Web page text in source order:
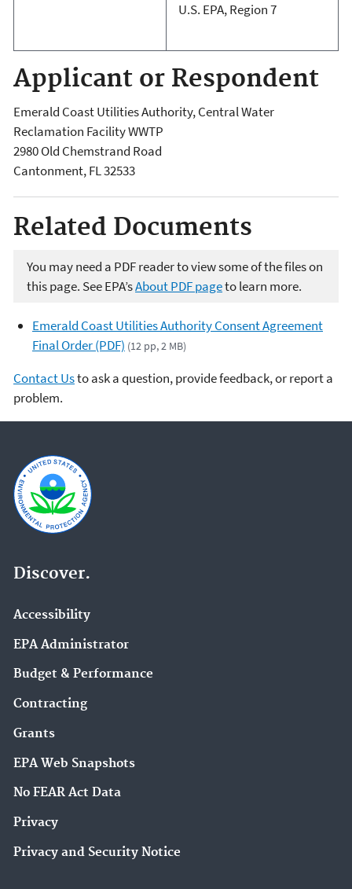
U.S. EPA, Region 7
Applicant or Respondent
Emerald Coast Utilities Authority, Central Water
Reclamation Facility WWTP
2980 Old Chemstrand Road
Cantonment,FL32533
Related Documents
You may need a PDF reader to view some of the files on
this page. See EPA’sAbout PDF pageto learn more.
Emerald Coast Utilities Authority Consent Agreement
Final Order (PDF) (12 pp, 2 MB)
Contact Usto ask a question, provide feedback, or report a
problem.
Discover.
Accessibility
EPA Administrator
Budget & Performance
Contracting
Grants
EPA Web Snapshots
No FEAR Act Data
Privacy
Privacy and Security Notice